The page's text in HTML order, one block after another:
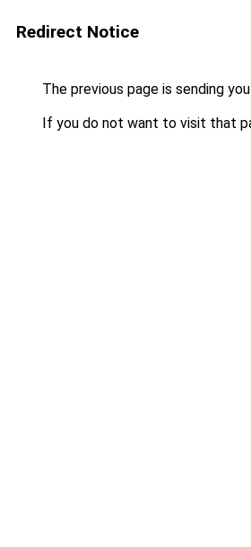
Redirect Notice
The previous page is sending
If you do not want to visit that